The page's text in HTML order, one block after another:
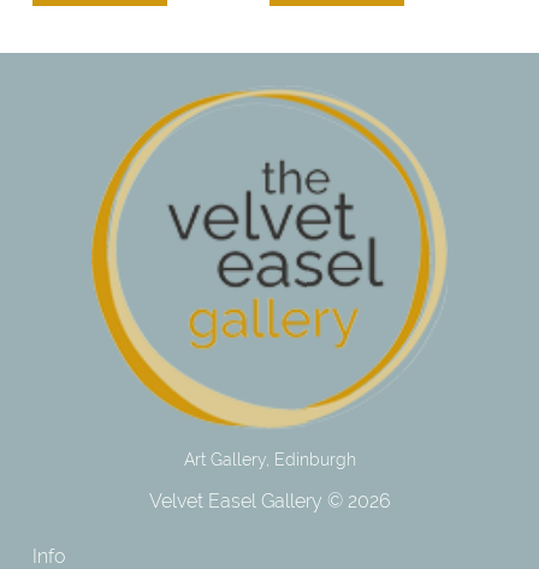
Art Gallery, Edinburgh
Velvet Easel Gallery © 2026
Info